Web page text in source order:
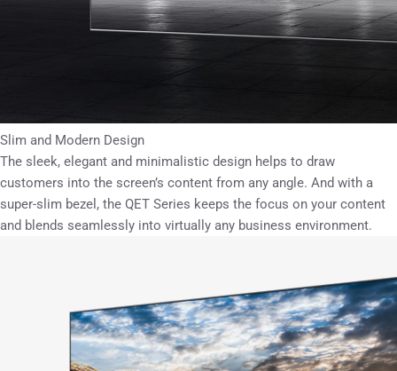
Slim and Modern Design
The sleek, elegant and minimalistic design helps to draw
customers into the screen’s content from any angle. And with a
super-slim bezel, the QET Series keeps the focus on your content
and blends seamlessly into virtually any business environment.